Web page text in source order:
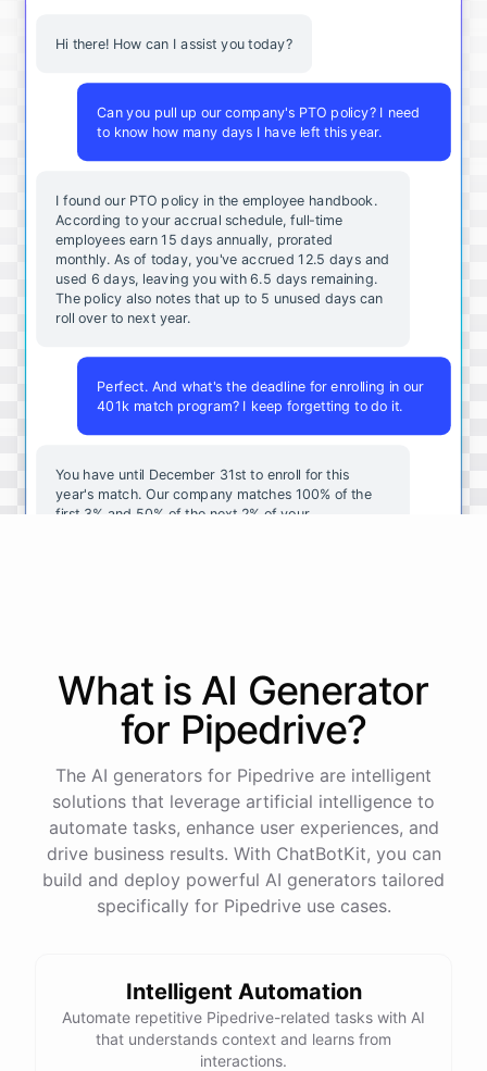
Hi there! How can I assist you today?
Can you pull up our company's PTO policy? I need
to know how many days I have left this year.
I found our PTO policy in the employee handbook.
According to your accrual schedule, full-time
employees earn 15 days annually, prorated
monthly. As of today, you've accrued 12.5 days and
used 6 days, leaving you with 6.5 days remaining.
The policy also notes that up to 5 unused days can
roll over to next year.
Perfect. And what's the deadline for enrolling in our
401k match program? I keep forgetting to do it.
You have until December 31st to enroll for this
year's match. Our company matches 100% of the
first 3% and 50% of the next 2% of your
powered byChatBotKit
What is AI Generator
for Pipedrive?
The AI generators for Pipedrive are intelligent
solutions that leverage artificial intelligence to
automate tasks, enhance user experiences, and
drive business results. With ChatBotKit, you can
build and deploy powerful AI generators tailored
specifically for Pipedrive use cases.
Intelligent Automation
Automate repetitive Pipedrive-related tasks with AI
that understands context and learns from
interactions.